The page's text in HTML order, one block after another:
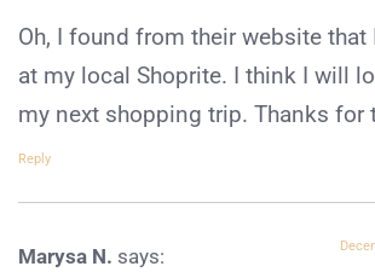
Oh, I found from their website
at my local Shoprite. I think I will
my next shopping trip. Thanks for
Reply
Marysa N. says: